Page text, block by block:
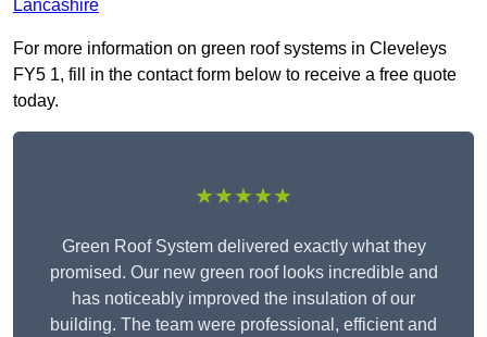
Lancashire
For more information on green roof systems in Cleveleys
FY5 1, fill in the contact form below to receive a free quote
today.
★★★★★
Green Roof System delivered exactly what they
promised. Our new green roof looks incredible and
has noticeably improved the insulation of our
building. The team were professional, efficient and